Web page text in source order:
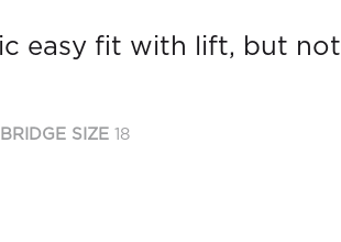
easy fit with lift, but not
BRIDGE SIZE 18